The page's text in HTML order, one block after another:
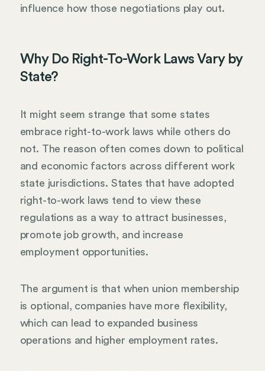
influence how those negotiations play out.
Why Do Right-To-Work Laws Vary by
State?
It might seem strange that some states
embrace right-to-work laws while others do
not. The reason often comes down to political
and economic factors across different work
state jurisdictions. States that have adopted
right-to-work laws tend to view these
regulations as a way to attract businesses,
promote job growth, and increase
employment opportunities.
The argument is that when union membership
is optional, companies have more flexibility,
which can lead to expanded business
operations and higher employment rates.